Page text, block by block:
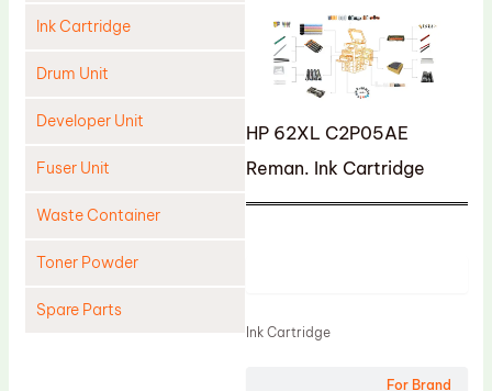
Ink Cartridge
Drum Unit
Developer Unit
Fuser Unit
Waste Container
Toner Powder
Spare Parts
HP 62XL C2P05AE
Reman. Ink Cartridge
For Brand
Ink Cartridge